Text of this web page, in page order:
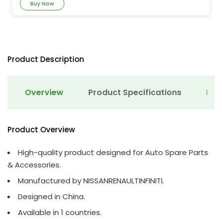
Buy Now
Product Description
Overview Product Specifications
Product Overview
High-quality product designed for Auto Spare Parts
& Accessories.
Manufactured by NISSANRENAULTINFINITI.
Designed in China.
Available in 1 countries.